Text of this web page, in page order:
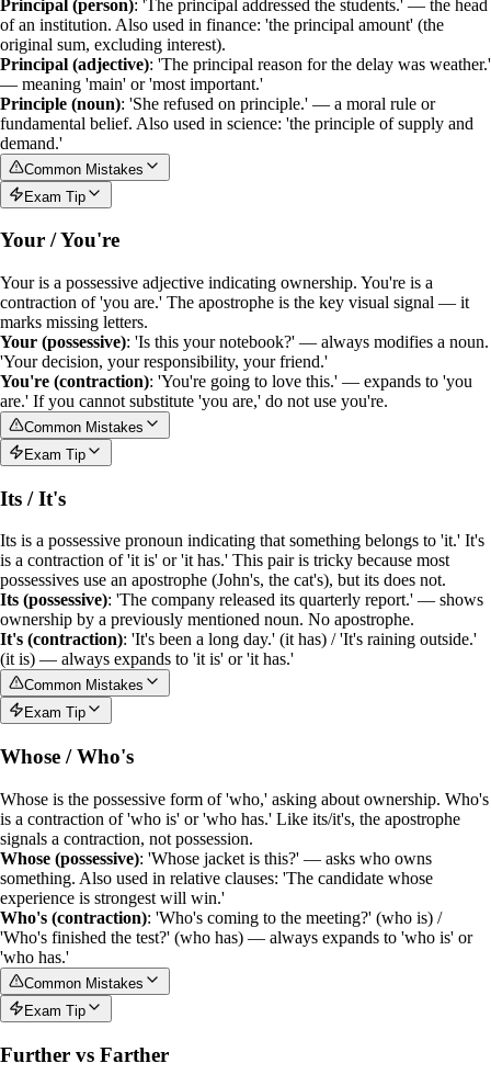
Principal (person): 'The principal addressed the students.' — the head
of an institution. Also used in finance: 'the principal amount' (the
original sum, excluding interest).
Principal (adjective): 'The principal reason for the delay was weather.'
— meaning 'main' or 'most important.'
Principle (noun): 'She refused on principle.' — a moral rule or
fundamental belief. Also used in science: 'the principle of supply and
demand.'
Common Mistakes
Exam Tip
Your / You're
Youris a possessive adjective indicating ownership. You're is a
contraction of 'you are.' The apostrophe is the key visual signal — it
marks missing letters.
Your (possessive): 'Is this your notebook?' — always modifies a noun.
'Your decision, your responsibility, your friend.'
You're (contraction): 'You're going to love this.' — expands to 'you
are.' If you cannot substitute 'you are,' do not use you're.
Common Mistakes
Exam Tip
Its / It's
Its is a possessive pronoun indicating that something belongs to 'it.' It's
is a contraction of 'it is' or 'it has.' This pair is tricky because most
possessives use an apostrophe (John's, the cat's), butits does not.
Its (possessive): 'The company released its quarterly report.' — shows
ownership by a previously mentioned noun. No apostrophe.
It's (contraction): 'It's been a long day.' (it has) / 'It's raining outside.'
(it is) — always expands to 'it is' or 'it has.'
Common Mistakes
Exam Tip
Whose / Who's
Whose is the possessive form of 'who,' asking about ownership. Who's
is a contraction of 'who is' or 'who has.' Like its/it's, the apostrophe
signals a contraction, not possession.
Whose (possessive): 'Whose jacket is this?' — asks who owns
something. Also used in relative clauses: 'The candidate whose
experience is strongest will win.'
Who's (contraction): 'Who's coming to the meeting?' (who is) /
'Who's finished the test?' (who has) — always expands to 'who is' or
'who has.'
Common Mistakes
Exam Tip
Further vs Farther